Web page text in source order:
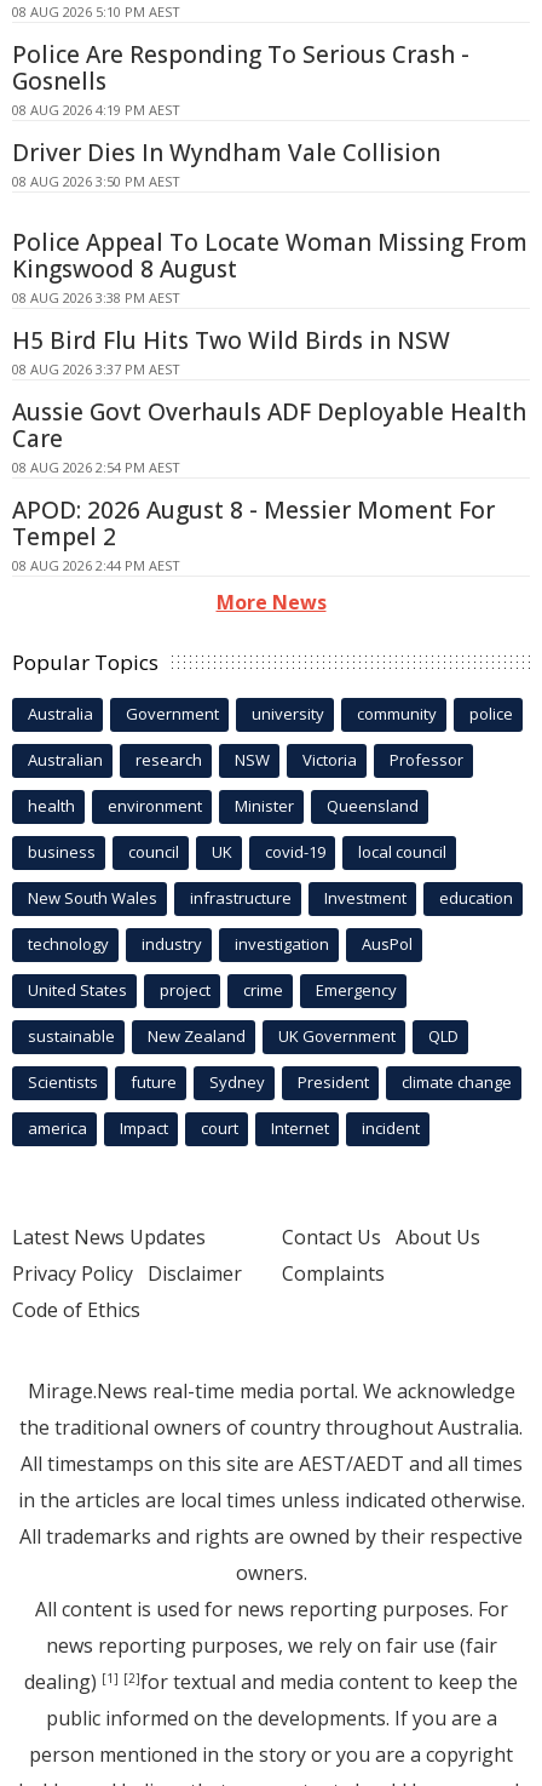
08 AUG 2026 5:10 PM AEST
Police Are Responding To Serious Crash -
Gosnells
08 AUG 2026 4:19 PM AEST
Driver Dies In Wyndham Vale Collision
08 AUG 2026 3:50 PM AEST
Police Appeal To Locate Woman Missing From
Kingswood 8 August
08 AUG 2026 3:38 PM AEST
H5 Bird Flu Hits Two Wild Birds in NSW
08 AUG 2026 3:37 PM AEST
Aussie Govt Overhauls ADF Deployable Health
Care
08 AUG 2026 2:54 PM AEST
APOD: 2026 August 8 - Messier Moment For
Tempel 2
08 AUG 2026 2:44 PM AEST
More News
Popular Topics
Australia Government university community police
Australian research NSW Victoria Professor
health environment Minister Queensland
business council UK covid-19 local council
New South Wales infrastructure Investment education
technology industry investigation AusPol
United States project crime Emergency
sustainable New Zealand UK Government QLD
Scientists future Sydney President climate change
america Impact court Internet incident
Latest News Updates
Privacy Policy Disclaimer
Code of Ethics
Contact Us About Us
Complaints
Mirage.News real-time media portal. We acknowledge
the traditional owners of country throughout Australia.
All timestamps on this site are AEST/AEDT and all times
in the articles are local times unless indicated otherwise.
All trademarks and rights are owned by their respective
owners.
All content is used for news reporting purposes. For
news reporting purposes, we rely on fair use (fair
dealing) [1] [2]for textual and media content to keep the
public informed on the developments. If you are a
person mentioned in the story or you are a copyright